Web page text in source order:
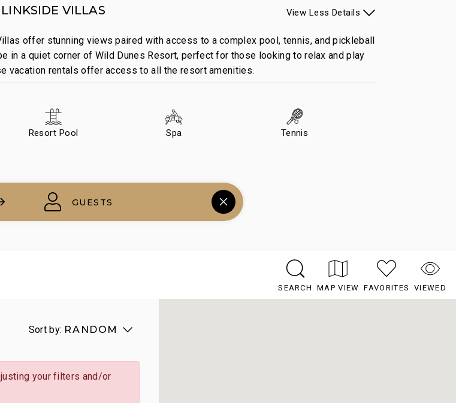
offer stunning views paired with access to a complex pool, tennis, and pickleball
in a quiet corner of Wild Dunes Resort, perfect for those looking to relax and play
vacation rentals offer access to all the resort amenities.
LINKSIDE VILLAS View Less Details
Resort Pool Spa Tennis
GUESTS
SEARCH MAP VIEW FAVORITES VIEWED
Sort by: RANDOM
your filters and/or